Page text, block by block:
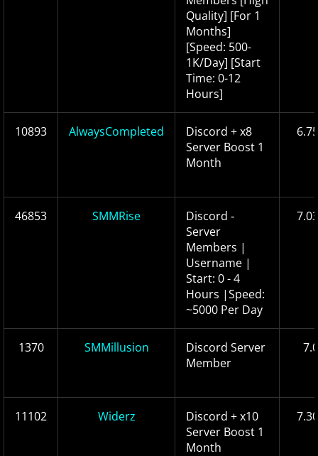
Quality] [For 1
Months]
[Speed: 500-
1K/Day] [Start
Time: 0-12
Hours]
10893 AlwaysCompleted
Discord + x8
Server Boost 1
Month
46853 SMMRise
Discord ‑
Server
Members |
Username |
Start: 0 - 4
Hours |Speed:
~5000 Per Day
1370 SMMillusion
Discord Server
Member
11102 Widerz
Discord + x10
Server Boost 1
Month